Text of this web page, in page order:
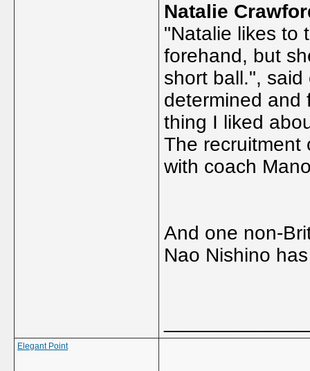
Natalie
"Natalie likes to
forehand, but
short ball.",
determined and
thing I liked
The recruitment
with coach
And one non-
Nao Nishino
Elegant Point